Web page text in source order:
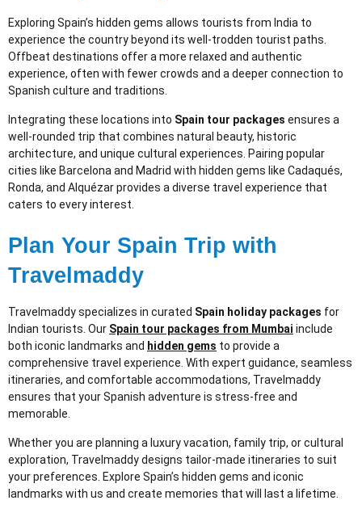
Exploring Spain’s hidden gems allows tourists from India to
experience the country beyond its well-trodden tourist paths.
Offbeat destinations offer a more relaxed and authentic
experience, often with fewer crowds and a deeper connection to
Spanish culture and traditions.
Integrating these locations into Spain tour packages ensures a
well-rounded trip that combines natural beauty, historic
architecture, and unique cultural experiences. Pairing popular
cities like Barcelona and Madrid with hidden gems like Cadaqués,
Ronda, and Alquézar provides a diverse travel experience that
caters to every interest.
Plan Your Spain Trip with
Travelmaddy
Travelmaddy specializes in curated Spain holiday packages for
Indian tourists. Our Spain tour packages from Mumbai include
both iconic landmarks and hidden gems to provide a
comprehensive travel experience. With expert guidance, seamless
itineraries, and comfortable accommodations, Travelmaddy
ensures that your Spanish adventure is stress-free and
memorable.
Whether you are planning a luxury vacation, family trip, or cultural
exploration, Travelmaddy designs tailor-made itineraries to suit
your preferences. Explore Spain’s hidden gems and iconic
landmarks with us and create memories that will last a lifetime.